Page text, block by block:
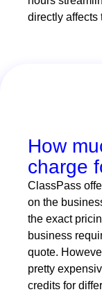
directly affects
How
charge
ClassPass
on the
the exact
business
quote.
pretty
credits for